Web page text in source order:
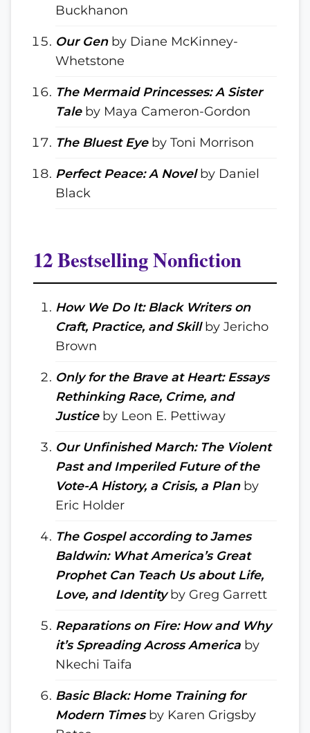
Buckhanon
Our Genby Diane McKinney-
Whetstone
The Mermaid Princesses: A Sister
Taleby Maya Cameron-Gordon
The Bluest Eye by Toni Morrison
Perfect Peace: A Novelby Daniel
Black
12 Bestselling Nonfiction
How We Do It: Black Writers on
Craft, Practice, and Skillby Jericho
Brown
Only for the Brave at Heart: Essays
Rethinking Race, Crime, and
Justiceby Leon E. Pettiway
Our Unfinished March: The Violent
Past and Imperiled Future of the
Vote-A History, a Crisis, a Planby
Eric Holder
The Gospel according to James
Baldwin: What America’s Great
Prophet Can Teach Us about Life,
Love, and Identityby Greg Garrett
Reparations on Fire: How and Why
it’s Spreading Across America by
Nkechi Taifa
Basic Black: Home Training for
Modern Timesby Karen Grigsby